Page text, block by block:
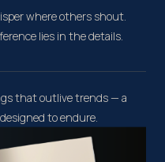
where others shout.
lies in the details.
that outlive trends — a
to endure.